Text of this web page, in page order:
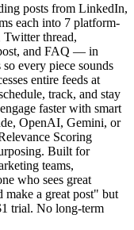
posts from LinkedIn,
each into 7 platform-
thread,
and FAQ — in
every piece sounds
entire feeds at
track, and stay
faster with smart
OpenAI, Gemini, or
Scoring
Built for
teams,
who sees great
a great post" but
trial. No long-term